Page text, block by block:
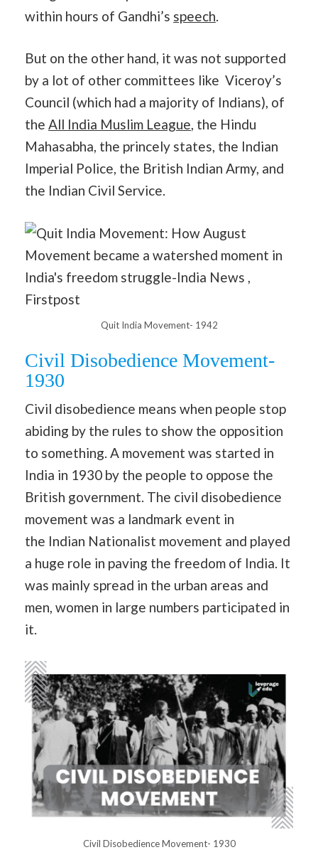
within hours of Gandhi’s speech.
But on the other hand, it was not supported
by a lot of other committees like Viceroy’s
Council (which had a majority of Indians), of
the All India Muslim League, the Hindu
Mahasabha, the princely states, the Indian
Imperial Police, the British Indian Army, and
the Indian Civil Service.
Quit India Movement- 1942
Civil Disobedience Movement-
1930
Civil disobedience means when people stop
abiding by the rules to show the opposition
to something. A movement was started in
India in 1930 by the people to oppose the
British government. The civil disobedience
movement was a landmark event in
the Indian Nationalist movement and played
a huge role in paving the freedom of India. It
was mainly spread in the urban areas and
men, women in large numbers participated in
it.
Civil Disobedience Movement- 1930